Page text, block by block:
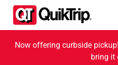
Now offering curbside
bring it